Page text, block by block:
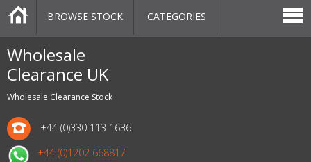
Wholesale
Clearance UK
Wholesale Clearance Stock
+44 (0)330 113 1636
+44 (0)1202 668817
CATEGORIES
MARKETPLACE
SALE
STOCK OFFERS
CONTACT US
BLOG
AUCTIONS
BROWSE STOCK CATEGORIES